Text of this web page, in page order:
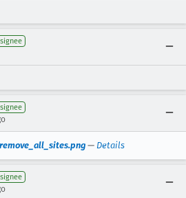
— Details